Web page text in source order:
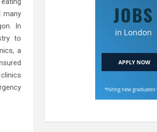
many
In
to
a